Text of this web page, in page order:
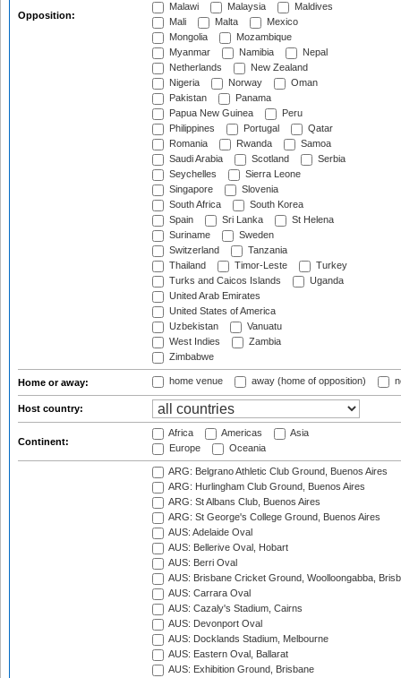
Opposition:
Malawi
Malaysia
Maldives
Mali
Malta
Mexico
Mongolia
Mozambique
Myanmar
Namibia
Nepal
Netherlands
New Zealand
Nigeria
Norway
Oman
Pakistan
Panama
Papua New Guinea
Peru
Philippines
Portugal
Qatar
Romania
Rwanda
Samoa
Saudi Arabia
Scotland
Serbia
Seychelles
Sierra Leone
Singapore
Slovenia
South Africa
South Korea
Spain
Sri Lanka
St Helena
Suriname
Sweden
Switzerland
Tanzania
Thailand
Timor-Leste
Turkey
Turks and Caicos Islands
Uganda
United Arab Emirates
United States of America
Uzbekistan
Vanuatu
West Indies
Zambia
Zimbabwe
Home or away: home venue away (home of opposition)
Host country:
Continent:
Africa Americas
Asia
Europe
Oceania
ARG: Belgrano Athletic Club Ground, Buenos Aires
ARG: Hurlingham Club Ground, Buenos Aires
ARG: St Albans Club, Buenos Aires
ARG: St George's College Ground, Buenos Aires
AUS: Adelaide Oval
AUS: Bellerive Oval, Hobart
AUS: Berri Oval
AUS: Brisbane Cricket Ground, Woolloongabba,
AUS: Carrara Oval
AUS: Cazaly's Stadium, Cairns
AUS: Devonport Oval
AUS: Docklands Stadium, Melbourne
AUS: Eastern Oval, Ballarat
AUS: Exhibition Ground, Brisbane